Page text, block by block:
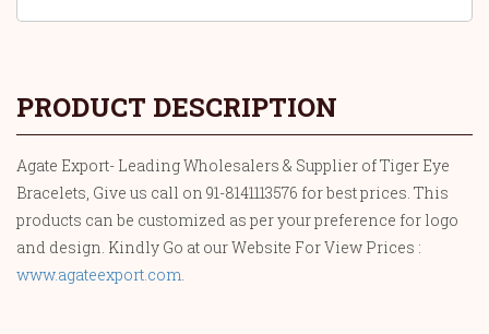
PRODUCT DESCRIPTION
Agate Export- Leading Wholesalers & Supplier of Tiger Eye
Bracelets, Give us call on 91-8141113576 for best prices. This
products can be customized as per your preference for logo
and design. Kindly Go at our Website For View Prices :
www.agateexport.com.